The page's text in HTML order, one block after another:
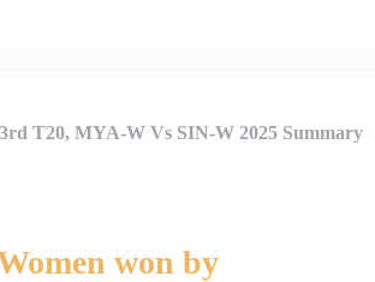
T20, MYA-W Vs SIN-W 2025 Summary
won by